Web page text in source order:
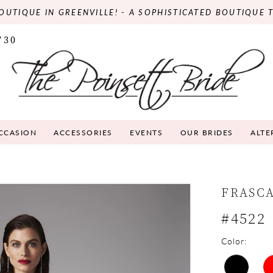
IN GREENVILLE! - A SOPHISTICATED BOUTIQUE
ACCESSORIES EVENTS OUR BRIDES
#4522
Color: